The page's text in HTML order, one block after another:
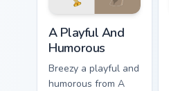
A Playful And
Humorous
Breezy a playful and
humorous from A